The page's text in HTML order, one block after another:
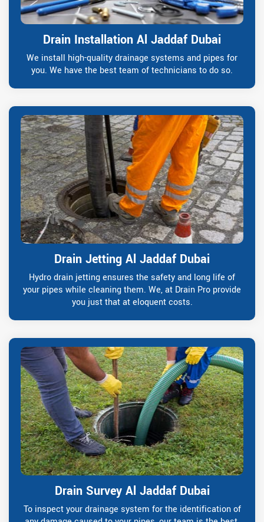
Drain Installation Al Jaddaf Dubai
We install high-quality drainage systems and pipes for
you. We have the best team of technicians to do so.
Drain Jetting Al Jaddaf Dubai
Hydro drain jetting ensures the safety and long life of
your pipes while cleaning them. We, at Drain Pro provide
you just that at eloquent costs.
Drain Survey Al Jaddaf Dubai
To inspect your drainage system for the identification of